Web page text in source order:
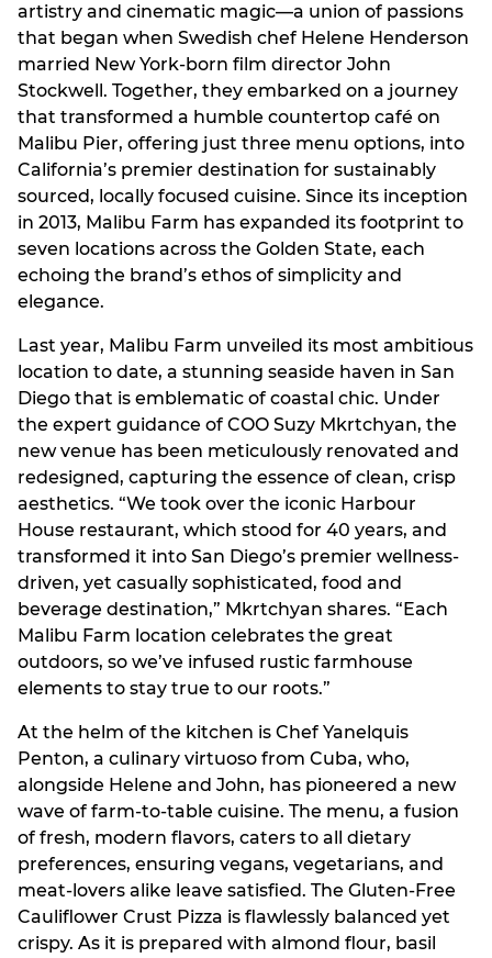
artistry and cinematic magic—a union of passions
that began when Swedish chef Helene Henderson
married New York-born film director John
Stockwell. Together, they embarked on a journey
that transformed a humble countertop café on
Malibu Pier, offering just three menu options, into
California’s premier destination for sustainably
sourced, locally focused cuisine. Since its inception
in 2013, Malibu Farm has expanded its footprint to
seven locations across the Golden State, each
echoing the brand’s ethos of simplicity and
elegance.
Last year, Malibu Farm unveiled its most ambitious
location to date, a stunning seaside haven in San
Diego that is emblematic of coastal chic. Under
the expert guidance of COO Suzy Mkrtchyan, the
new venue has been meticulously renovated and
redesigned, capturing the essence of clean, crisp
aesthetics. “We took over the iconic Harbour
House restaurant, which stood for 40 years, and
transformed it into San Diego’s premier wellness-
driven, yet casually sophisticated, food and
beverage destination,” Mkrtchyan shares. “Each
Malibu Farm location celebrates the great
outdoors, so we’ve infused rustic farmhouse
elements to stay true to our roots.”
At the helm of the kitchen is Chef Yanelquis
Penton, a culinary virtuoso from Cuba, who,
alongside Helene and John, has pioneered a new
wave of farm-to-table cuisine. The menu, a fusion
of fresh, modern flavors, caters to all dietary
preferences, ensuring vegans, vegetarians, and
meat-lovers alike leave satisfied. The Gluten-Free
Cauliflower Crust Pizza is flawlessly balanced yet
crispy. As it is prepared with almond flour, basil